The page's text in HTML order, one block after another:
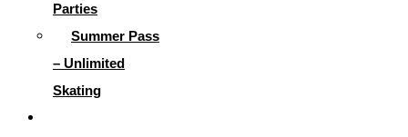
Parties
Summer Pass
– Unlimited
Skating